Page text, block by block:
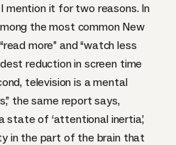
mention it for two reasons. In
the most common New
more” and “watch less
reduction in screen time
television is a mental
the same report says,
state of ‘attentional inertia,’
in the part of the brain that